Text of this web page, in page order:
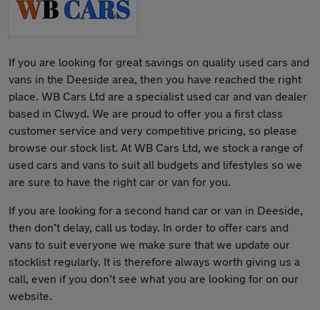
If you are looking for great savings on quality used cars and
vans in the Deeside area, then you have reached the right
place. WB Cars Ltd are a specialist used car and van dealer
based in Clwyd. We are proud to offer you a first class
customer service and very competitive pricing, so please
browse our stock list. At WB Cars Ltd, we stock a range of
used cars and vans to suit all budgets and lifestyles so we
are sure to have the right car or van for you.
If you are looking for a second hand car or van in Deeside,
then don’t delay, call us today. In order to offer cars and
vans to suit everyone we make sure that we update our
stocklist regularly. It is therefore always worth giving us a
call, even if you don’t see what you are looking for on our
website.